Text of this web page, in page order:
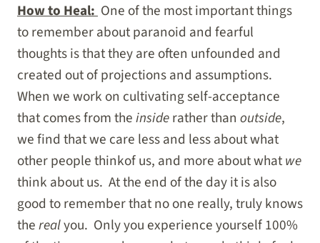
How to Heal:One of the most important things
to remember about paranoid and fearful
thoughts is that they are often unfounded and
created out of projections and assumptions.
When we work on cultivating self-acceptance
that comes from theinsiderather than outside,
we find that we care less and less about what
other people thinkof us, and more about whatwe
think about us. At the end of the day it is also
good to remember that no one really, truly knows
therealyou. Only you experience yourself 100%